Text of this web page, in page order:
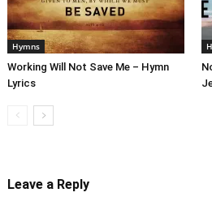
Hymns
Working Will Not Save Me – Hymn
Lyrics
Leave a Reply